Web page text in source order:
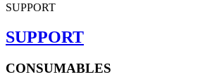
SUPPORT
SUPPORT
CONSUMABLES